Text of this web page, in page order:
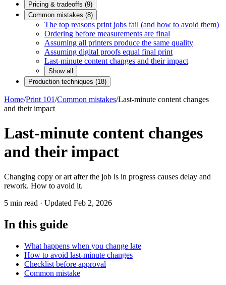
Pricing & tradeoffs (9)
Common mistakes (8)
The top reasons print jobs fail (and how to avoid them)
Ordering before measurements are final
Assuming all printers produce the same quality
Assuming digital proofs equal final print
Last-minute content changes and their impact
Show all
Production techniques (18)
Home/Print 101/Common mistakes/Last-minute content changes
and their impact
Last-minute content changes
and their impact
Changing copy or art after the job is in progress causes delay and
rework. How to avoid it.
5 min read · Updated Feb 2, 2026
In this guide
What happens when you change late
How to avoid last-minute changes
Checklist before approval
Common mistake